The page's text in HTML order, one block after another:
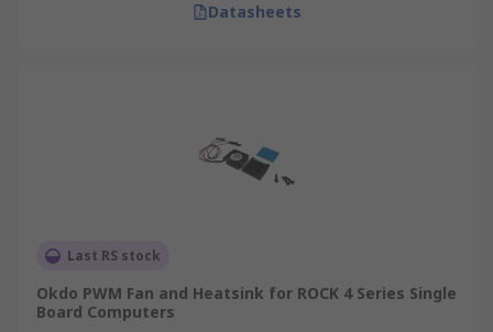
Datasheets
Last RS stock
Okdo PWM Fan and Heatsink for ROCK 4 Series Single
Board Computers